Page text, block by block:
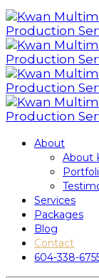
About
About
Services
Packages
Blog
Contact
604-338-